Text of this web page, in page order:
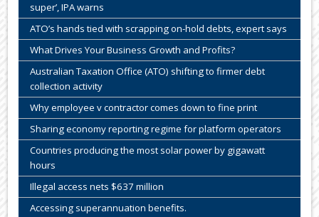
super’, IPA warns
ATO’s hands tied with scrapping on-hold debts, expert says
What Drives Your Business Growth and Profits?
Australian Taxation Office (ATO) shifting to firmer debt
collection activity
Why employee v contractor comes down to fine print
Sharing economy reporting regime for platform operators
Countries producing the most solar power by gigawatt
hours
Illegal access nets $637 million
Accessing superannuation benefits.